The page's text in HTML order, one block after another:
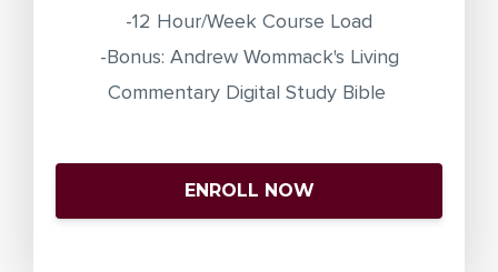
-12 Hour/Week Course Load
-Bonus: Andrew Wommack's Living
Commentary Digital Study Bible
ENROLL NOW